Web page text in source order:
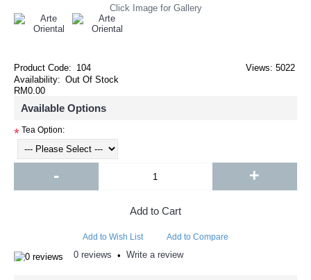
Click Image for Gallery
Views: 5022
Product Code: 104
Availability: Out Of Stock
RM0.00
Available Options
* Tea Option:
- +
Add to Cart
Add to Wish List Add to Compare
0 reviews • Write a review